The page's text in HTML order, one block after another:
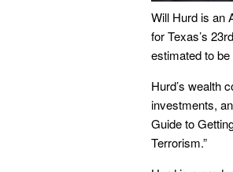
Will Hurd is an
for Texas’s
estimated to
Hurd’s wealth
investments,
Guide to
Terrorism.”